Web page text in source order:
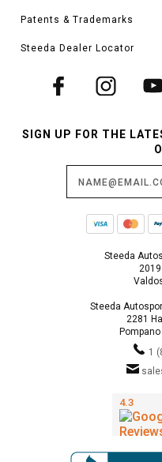
Patents & Trademarks
Steeda Dealer Locator
SIGN UP FOR THE
Steeda
Steeda
2281
1